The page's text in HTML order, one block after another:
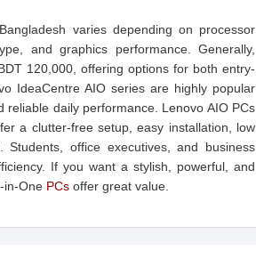
varies depending on processor
and graphics performance. Generally,
120,000, offering options for both entry-
IdeaCentre AIO series are highly popular
daily performance. Lenovo AIO PCs
a clutter-free setup, easy installation, low
Students, office executives, and business
If you want a stylish, powerful, and
in-One PCs offer great value.